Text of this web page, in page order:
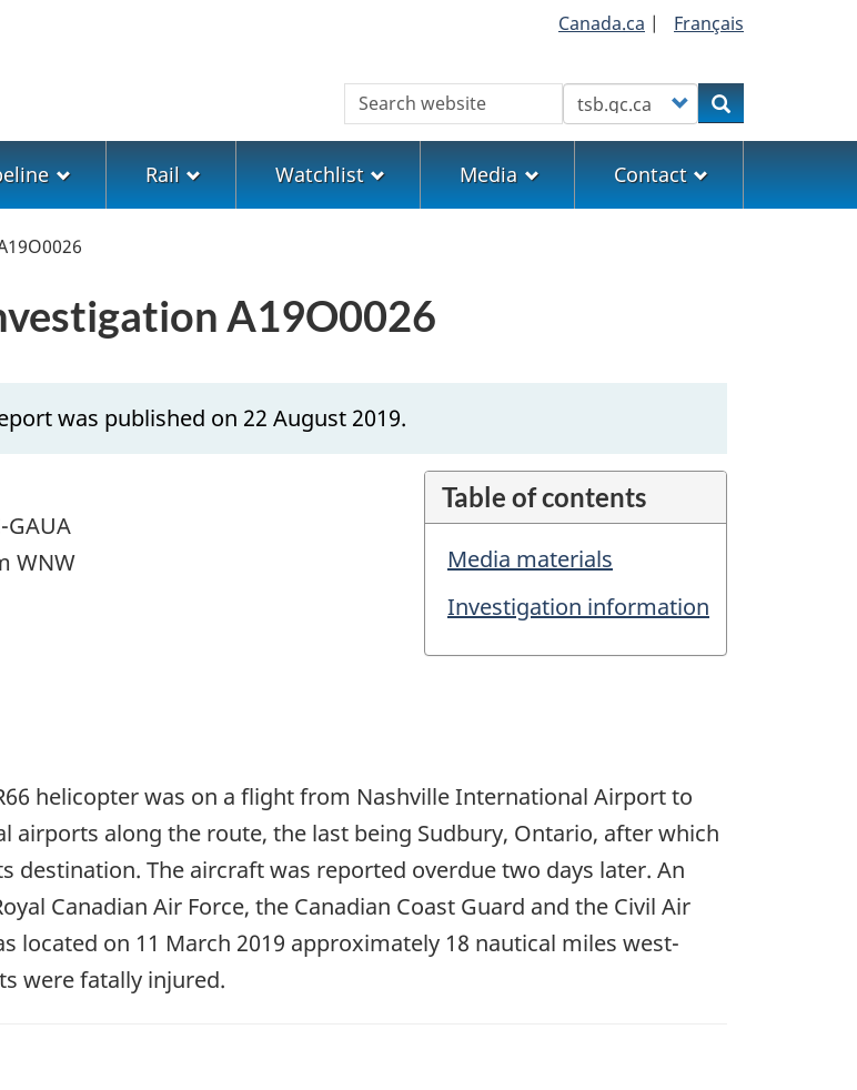
Canada.ca | Français
Search Customize your searchSearch
Rail Watchlist Media Contact
A19O0026
was published on 22 August 2019.
Table of contents
Media materials
Investigation information
GAUA
WNW
helicopter was on a flight from Nashville International Airport to
airports along the route, the last being Sudbury, Ontario, after which
The aircraft was reported overdue two days later. An
Canadian Air Force, the Canadian Coast Guard and the Civil Air
located on 11 March 2019 approximately 18 nautical miles west-
were fatally injured.